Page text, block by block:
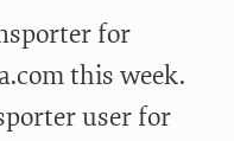
for
this week.
user for